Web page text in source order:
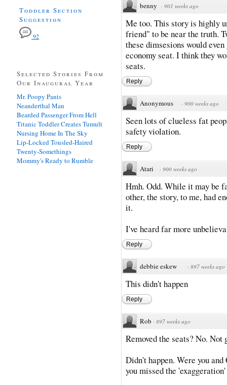
benny · 901 weeks ago
Me too. This story is highly
friend" to be near the truth.
these dimsesions would
economy seat. I think they
seats.
Reply
Anonymous · 900 weeks ago
Seen lots of clueless fat
safety violation.
Reply
Atari · 900 weeks ago
Hmh. Odd. While it may be
other, the story, to me, had
it.
I've heard far more
Reply
debbie eskew · 897 weeks ago
This didn't happen
Reply
Rob · 897 weeks ago
Removed the seats? No. Not
Didn't happen. Were you
you missed the
Toddler Section
Suggestion
92
Selected Stories From
Our Inaugural Year
Mr. Poopy Pants
Neanderthal Man
Bearded Passenger From Hell
Titanic Toddler Creates Tumult
Nursing Home In The Sky
Lip-Locked Tousled-Haired
Twenty-Somethings
Mommy's Ready to Rumble